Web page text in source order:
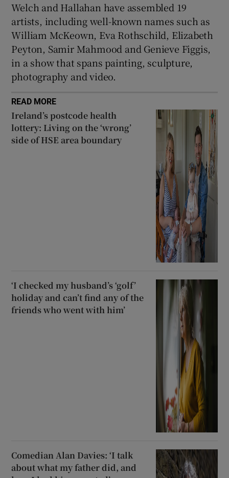
Welch and Hallahan have assembled 19
artists, including well-known names such as
William McKeown, Eva Rothschild, Elizabeth
Peyton, Samir Mahmood and Genieve Figgis,
in a show that spans painting, sculpture,
photography and video.
READ MORE
Ireland’s postcode health
lottery: Living on the ‘wrong’
side of HSE area boundary
‘I checked my husband’s ‘golf’
holiday and can’t find any of the
friends who went with him’
Comedian Alan Davies: ‘I talk
about what my father did, and